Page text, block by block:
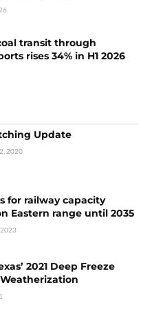
transit through
rises 34% in H1 2026
Update
2020
for railway capacity
Eastern range until 2035
2021 Deep Freeze